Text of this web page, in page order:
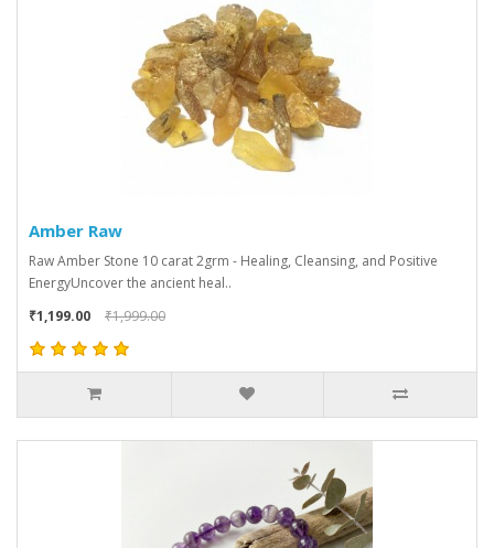
Amber Raw
Raw Amber Stone 10 carat 2grm - Healing, Cleansing, and Positive
EnergyUncover the ancient heal..
₹1,199.00
₹1,999.00